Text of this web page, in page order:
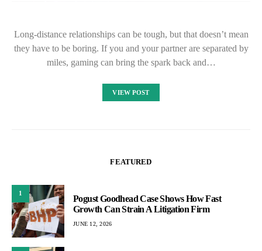
Long-distance relationships can be tough, but that doesn’t mean
they have to be boring. If you and your partner are separated by
miles, gaming can bring the spark back and…
VIEW POST
FEATURED
1
Pogust Goodhead Case Shows How Fast
Growth Can Strain A Litigation Firm
JUNE 12, 2026